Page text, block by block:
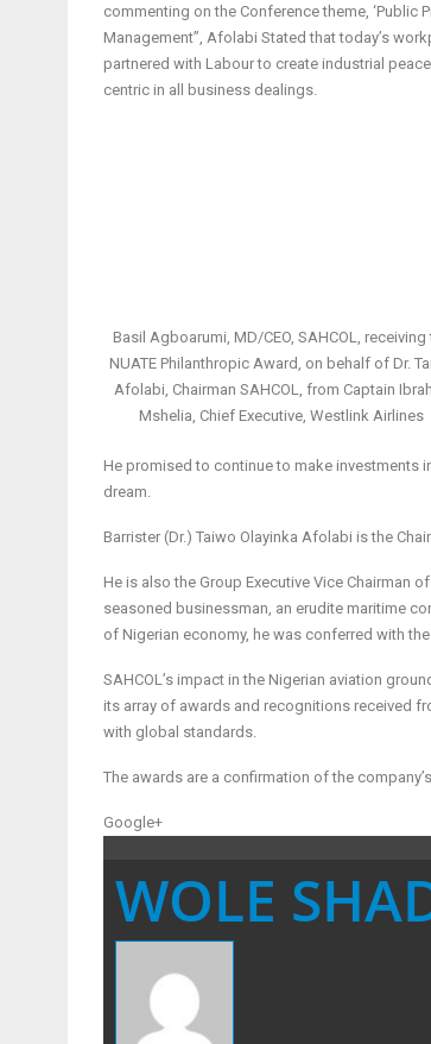
commenting on the Conference theme, ‘Public
Management”, Afolabi Stated that today’s
partnered with Labour to create industrial
centric in all business dealings.
Basil Agboarumi, MD/CEO, SAHCOL, receiving
NUATE Philanthropic Award, on behalf of Dr.
Afolabi, Chairman SAHCOL, from Captain
Mshelia, Chief Executive, Westlink Airlines
He promised to continue to make investments
dream.
Barrister (Dr.) Taiwo Olayinka Afolabi is the
He is also the Group Executive Vice Chairman
seasoned businessman, an erudite maritime
of Nigerian economy, he was conferred with
SAHCOL’s impact in the Nigerian aviation
its array of awards and recognitions received
with global standards.
The awards are a confirmation of the
Google+
WOLE